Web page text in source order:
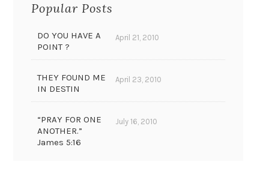
Popular Posts
DO YOU HAVE A
POINT ?
April 21, 2010
THEY FOUND ME
IN DESTIN
April 23, 2010
“PRAY FOR ONE
ANOTHER.”
James 5:16
July 16, 2010